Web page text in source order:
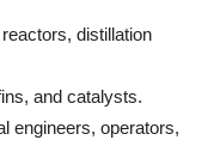
distillation
and catalysts.
engineers, operators,